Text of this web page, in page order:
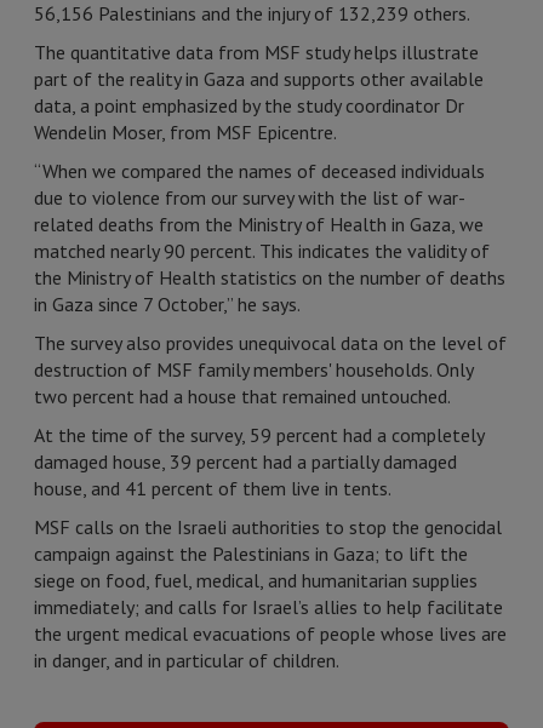
56,156 Palestinians and the injury of 132,239 others.
The quantitative data from MSF study helps illustrate
part of the reality in Gaza and supports other available
data, a point emphasized by the study coordinator Dr
Wendelin Moser, from MSF Epicentre.
“When we compared the names of deceased individuals
due to violence from our survey with the list of war-
related deaths from the Ministry of Health in Gaza, we
matched nearly 90 percent. This indicates the validity of
the Ministry of Health statistics on the number of deaths
in Gaza since 7 October,” he says.
The survey also provides unequivocal data on the level of
destruction of MSF family members' households. Only
two percent had a house that remained untouched.
At the time of the survey, 59 percent had a completely
damaged house, 39 percent had a partially damaged
house, and 41 percent of them live in tents.
MSF calls on the Israeli authorities to stop the genocidal
campaign against the Palestinians in Gaza; to lift the
siege on food, fuel, medical, and humanitarian supplies
immediately; and calls for Israel’s allies to help facilitate
the urgent medical evacuations of people whose lives are
in danger, and in particular of children.